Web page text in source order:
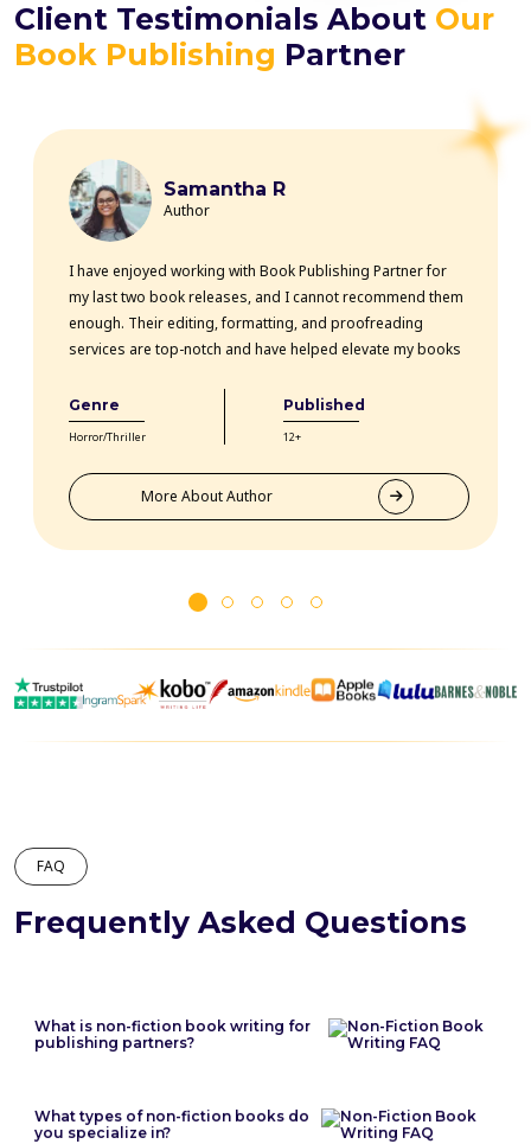
Client Testimonials About Our
Book Publishing Partner
Samantha R
Author
I have enjoyed working with Book Publishing Partner for
my last two book releases, and I cannot recommend them
enough. Their editing, formatting, and proofreading
services are top-notch and have helped elevate my books
and communicative throughout the entire process. Thanks
to their expertise, my books have received rave reviews
truly goes above and beyond for their clients.
Genre
Horror/Thriller
Published
12+
More About Author
FAQ
Frequently Asked Questions
What is non-fiction book writing for
publishing partners?
What types of non-fiction books do
you specialize in?